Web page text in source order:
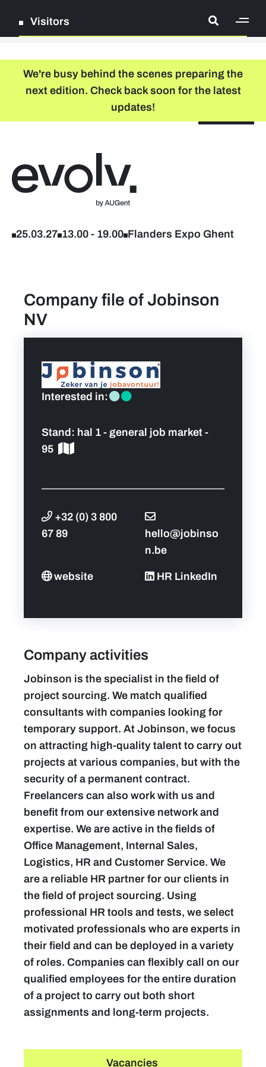
Visitors
Log in
Company list
Further studies & lifelong learning
find a job
Personal wish list
Lead sponsors
News
We're busy behind the scenes preparing the
next edition. Check back soon for the latest
updates!
25.03.27 13.00 - 19.00 Flanders Expo Ghent
Company file of Jobinson
NV
Interested in:
Stand: hal 1 - general job market -
95
+32 (0) 3 800
67 89
hello@jobinso
n.be
website HR LinkedIn
Company activities
Jobinson is the specialist in the field of
project sourcing. We match qualified
consultants with companies looking for
temporary support. At Jobinson, we focus
on attracting high-quality talent to carry out
projects at various companies, but with the
security of a permanent contract.
Freelancers can also work with us and
benefit from our extensive network and
expertise. We are active in the fields of
Office Management, Internal Sales,
Logistics, HR and Customer Service. We
are a reliable HR partner for our clients in
the field of project sourcing. Using
professional HR tools and tests, we select
motivated professionals who are experts in
their field and can be deployed in a variety
of roles. Companies can flexibly call on our
qualified employees for the entire duration
of a project to carry out both short
assignments and long-term projects.
Vacancies